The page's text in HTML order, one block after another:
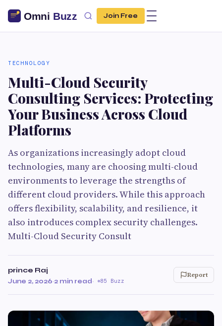
Join Free
TECHNOLOGY
Multi-Cloud Security
Consulting Services: Protecting
Your Business Across Cloud
Platforms
As organizations increasingly adopt cloud
technologies, many are choosing multi-cloud
environments to leverage the strengths of
different cloud providers. While this approach
offers flexibility, scalability, and resilience, it
also introduces complex security challenges.
Multi-Cloud Security Consult
prince Raj
June 2, 2026·2 min read· 85 Buzz
Report